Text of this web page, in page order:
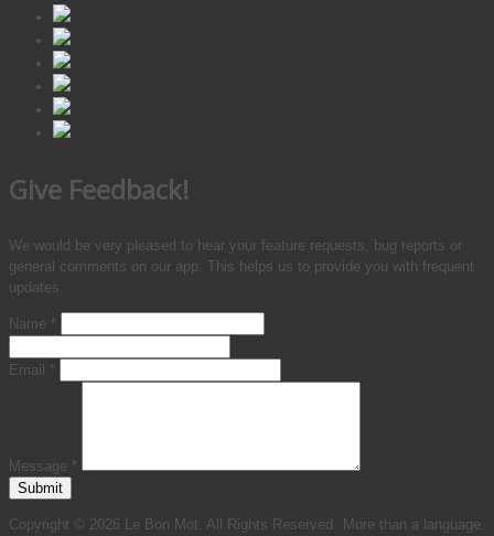
Give Feedback!
We would be very pleased to hear your feature requests, bug reports or
general comments on our app. This helps us to provide you with frequent
updates.
Name *
Email *
Message *
Submit
Copyright © 2026 Le Bon Mot. All Rights Reserved More than a language.